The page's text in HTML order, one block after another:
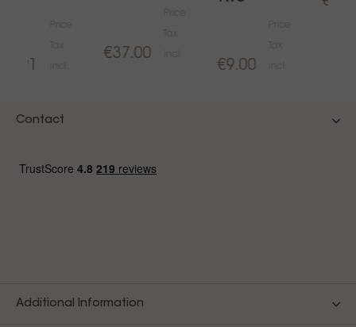
€37.00
€9.00
Contact
Additional Information